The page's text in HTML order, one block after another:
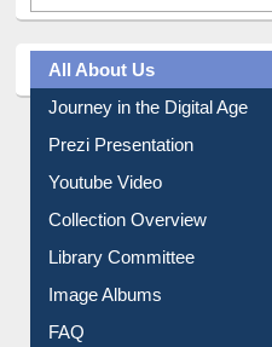
All About Us
Journey in the Digital Age
Prezi Presentation
Youtube Video
Collection Overview
Library Committee
Image Albums